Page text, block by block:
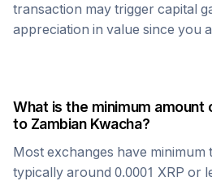
transaction may trigger capital
appreciation in value since you
What is the minimum amount
to Zambian Kwacha?
Most exchanges have minimum
typically around 0.0001 XRP or